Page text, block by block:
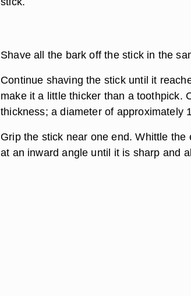
Shave all the bark off the stick in the
Continue shaving the stick until it
make it a little thicker than a toothpick.
thickness; a diameter of approximately
Grip the stick near one end. Whittle
at an inward angle until it is sharp and